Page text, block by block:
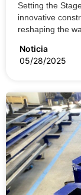
Setting the
innovative
reshaping the
Noticia
05/28/2025